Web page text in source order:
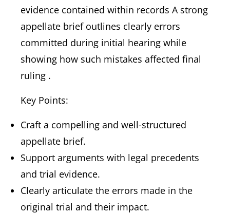
evidence contained within records A strong
appellate brief outlines clearly errors
committed during initial hearing while
showing how such mistakes affected final
ruling .
Key Points:
Craft a compelling and well-structured
appellate brief.
Support arguments with legal precedents
and trial evidence.
Clearly articulate the errors made in the
original trial and their impact.